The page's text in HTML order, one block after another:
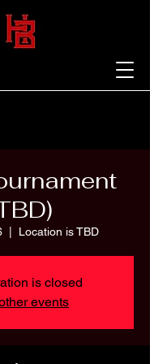
  |
Location is TBD
is closed
events